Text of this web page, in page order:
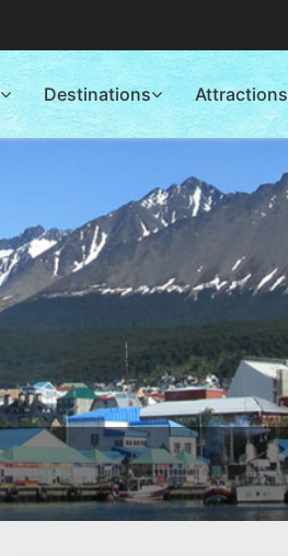
Destinations Attractions